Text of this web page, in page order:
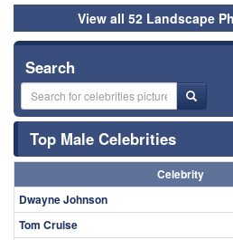
View all 52 Landscape
Search
Top Male Celebrities
Celebrity
Dwayne Johnson
Tom Cruise